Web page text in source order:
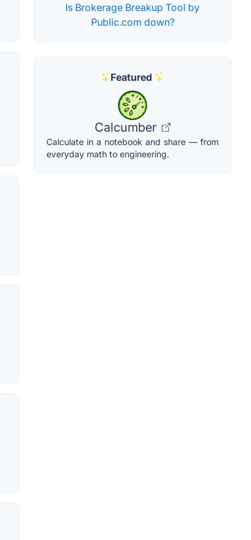
Is Brokerage Breakup Tool by
Public.com down?
Featured
Calcumber
Calculate in a notebook and share — from
everyday math to engineering.